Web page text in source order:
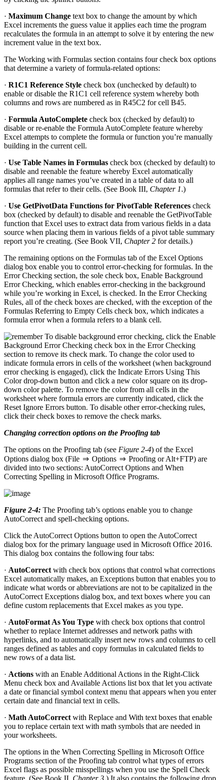
· Maximum Change text box to change the amount by which
Excel increments the guess value it applies each time the program
recalculates the formula in an attempt to solve it by entering the new
increment value in the text box.
The Working with Formulas section contains four check box options
that determine a variety of formula-related options:
· R1C1 Reference Style check box (unchecked by default) to
enable or disable the R1C1 cell reference system whereby both
columns and rows are numbered as in R45C2 for cell B45.
· Formula AutoComplete check box (checked by default) to
disable or re-enable the Formula AutoComplete feature whereby
Excel attempts to complete the formula or function you’re manually
building in the current cell.
· Use Table Names in Formulas check box (checked by default) to
disable and reenable the feature whereby Excel automatically
applies all range names you’ve created in a table of data to all
formulas that refer to their cells. (See Book III, Chapter 1.)
· Use GetPivotData Functions for PivotTable References check
box (checked by default) to disable and reenable the GetPivotTable
function that Excel uses to extract data from various fields in a data
source when placing them in various fields of a pivot table summary
report you’re creating. (See Book VII, Chapter 2 for details.)
The remaining options on the Formulas tab of the Excel Options
dialog box enable you to control error-checking for formulas. In the
Error Checking section, the sole check box, Enable Background
Error Checking, which enables error-checking in the background
while you’re working in Excel, is checked. In the Error Checking
Rules, all of the check boxes are checked, with the exception of the
Formulas Referring to Empty Cells check box, which indicates a
formula error when a formula refers to a blank cell.
To disable background error checking, click the Enable
Background Error Checking check box in the Error Checking
section to remove its check mark. To change the color used to
indicate formula errors in cells of the worksheet (when background
error checking is engaged), click the Indicate Errors Using This
Color drop-down button and click a new color square on its drop-
down color palette. To remove the color from all cells in the
worksheet where formula errors are currently indicated, click the
Reset Ignore Errors button. To disable other error-checking rules,
click their check boxes to remove the check marks.
Changing correction options on the Proofing tab
The options on the Proofing tab (see Figure 2-4) of the Excel
Options dialog box (File ⇒ Options ⇒ Proofing or Alt+FTP) are
divided into two sections: AutoCorrect Options and When
Correcting Spelling in Microsoft Office Programs.
Figure 2-4: The Proofing tab’s options enable you to change
AutoCorrect and spell-checking options.
Click the AutoCorrect Options button to open the AutoCorrect
dialog box for the primary language used in Microsoft Office 2016.
This dialog box contains the following four tabs:
· AutoCorrect with check box options that control what corrections
Excel automatically makes, an Exceptions button that enables you to
indicate what words or abbreviations are not to be capitalized in the
AutoCorrect Exceptions dialog box, and text boxes where you can
define custom replacements that Excel makes as you type.
· AutoFormat As You Type with check box options that control
whether to replace Internet addresses and network paths with
hyperlinks, and to automatically insert new rows and columns to cell
ranges defined as tables and copy formulas in calculated fields to
new rows of a data list.
· Actions with an Enable Additional Actions in the Right-Click
Menu check box and Available Actions list box that let you activate
a date or financial symbol context menu that appears when you enter
certain date and financial text in cells.
· Math AutoCorrect with Replace and With text boxes that enable
you to replace certain text with math symbols that are needed in
your worksheets.
The options in the When Correcting Spelling in Microsoft Office
Programs section of the Proofing tab control what types of errors
Excel flags as possible misspellings when you use the Spell Check
feature. (See Book II, Chapter 3.) It also contains the following drop